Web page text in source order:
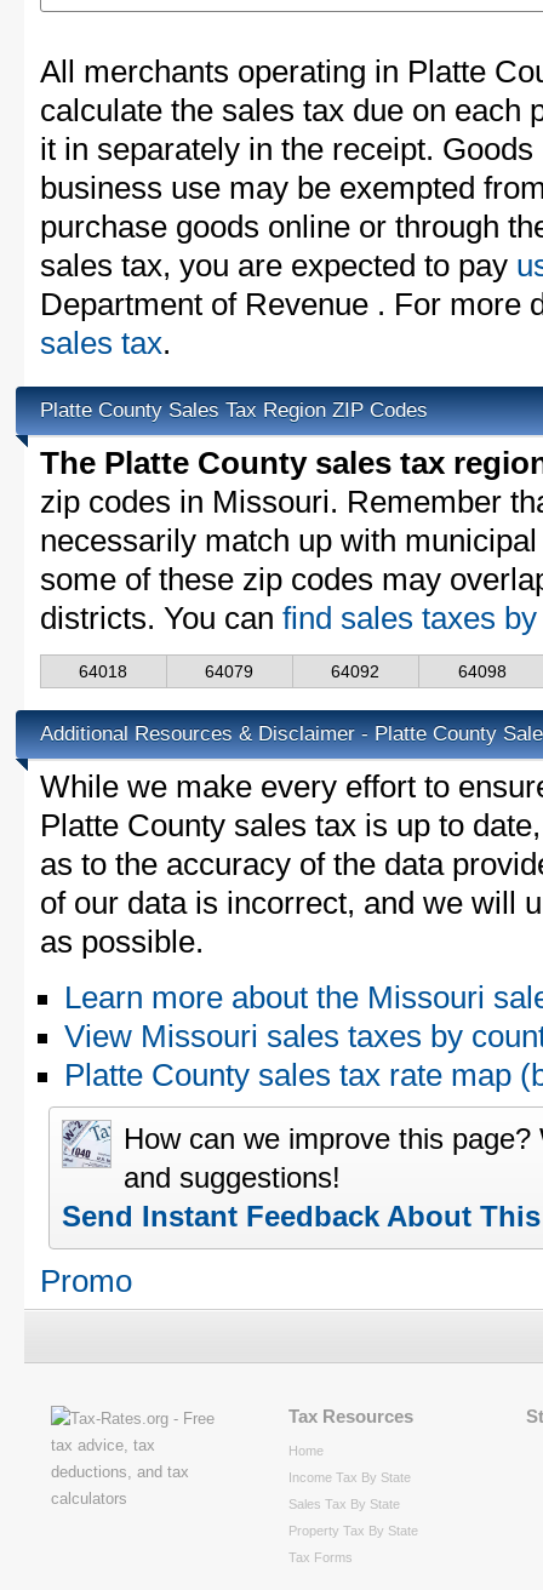
All merchants operating in Platte
calculate the sales tax due on each
it in separately in the receipt.
business use may be exempted
purchase goods online or through
sales tax, you are expected to pay
Department of Revenue . For more
sales tax.
Platte County Sales Tax Region ZIP Codes
The Platte County sales tax
zip codes in Missouri. Remember
necessarily match up with
some of these zip codes may
districts. You can find sales taxes
64018 64079 64092 64098
Additional Resources & Disclaimer - Platte County
While we make every effort to
Platte County sales tax is up to
as to the accuracy of the data
of our data is incorrect, and we will
as possible.
Learn more about the Missouri
View Missouri sales taxes by
Platte County sales tax rate map
How can we improve this
and suggestions!
Send Instant Feedback About
Promo
Tax Resources
Home
Income Tax By State
Sales Tax By State
Property Tax By State
Tax Forms